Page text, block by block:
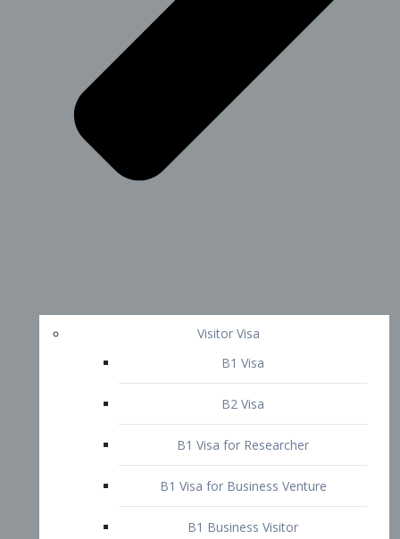
Visitor Visa
B1 Visa
B2 Visa
B1 Visa for Researcher
B1 Business Visitor